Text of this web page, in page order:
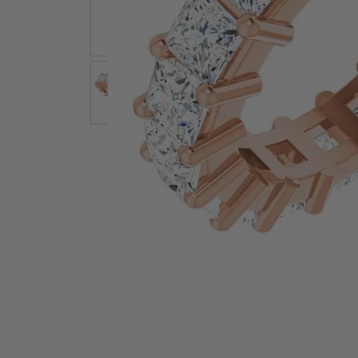
Shop All Styles
Necklaces & Pendants
Bracelets
Lab Grown Diamond Essentials Shop